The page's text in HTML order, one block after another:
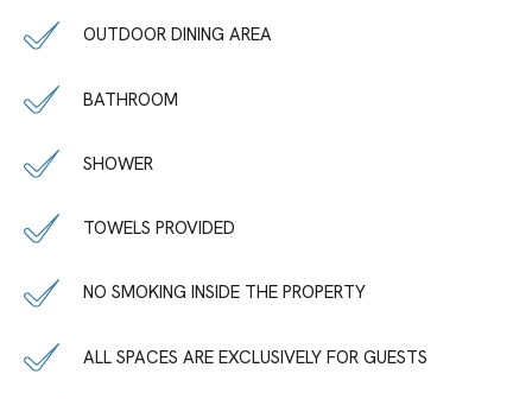
OUTDOOR DINING AREA
BATHROOM
SHOWER
TOWELS PROVIDED
NO SMOKING INSIDE THE PROPERTY
ALL SPACES ARE EXCLUSIVELY FOR GUESTS